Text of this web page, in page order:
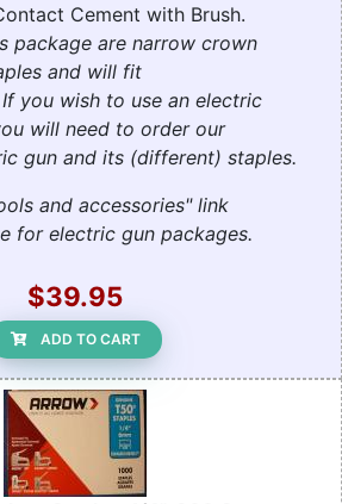
Cement with Brush.
package are narrow crown
and will fit
you wish to use an electric
will need to order our
gun and its (different) staples.
and accessories" link
for electric gun packages.
$39.95
ADD TO CART